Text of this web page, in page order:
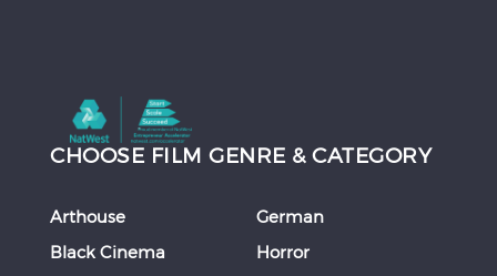
CHOOSE FILM GENRE & CATEGORY
Arthouse
Black Cinema
German
Horror